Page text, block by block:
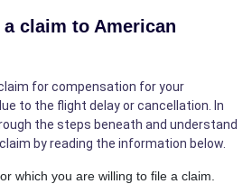
claim to American
for compensation for your
to the flight delay or cancellation. In
the steps beneath and understand
by reading the information below.
which you are willing to file a claim.